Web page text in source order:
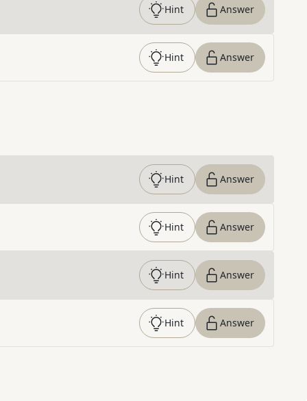
Hint Answer
Hint Answer
Hint Answer
Hint Answer
Hint Answer
Hint Answer